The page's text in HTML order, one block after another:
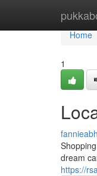
Home
Home
1
dream
https://